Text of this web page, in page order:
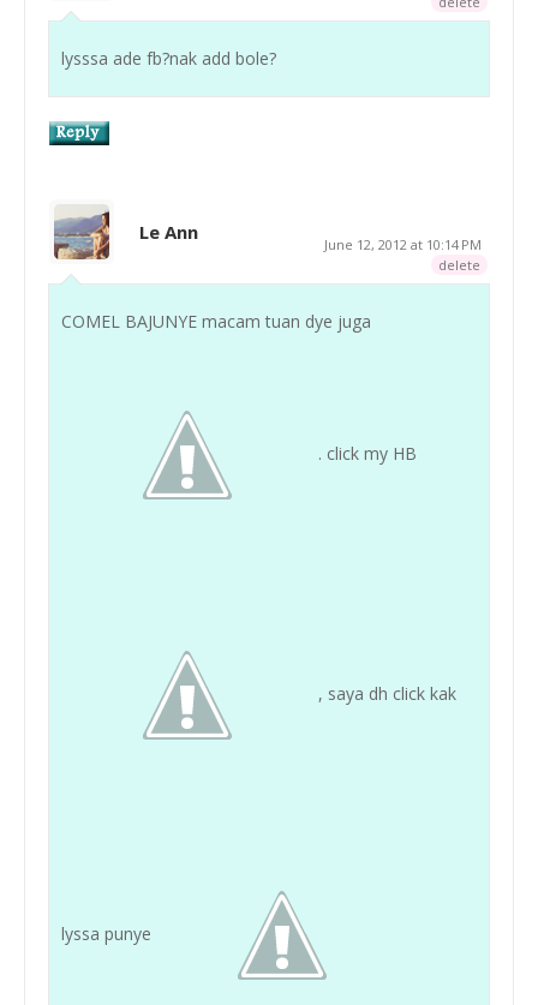
lysssa ade fb?nak add bole?
Le Ann
June 12, 2012 at 10:14 PM
delete
COMEL BAJUNYE macam tuan dye juga
. click my HB
, saya dh click kak
lyssa punye